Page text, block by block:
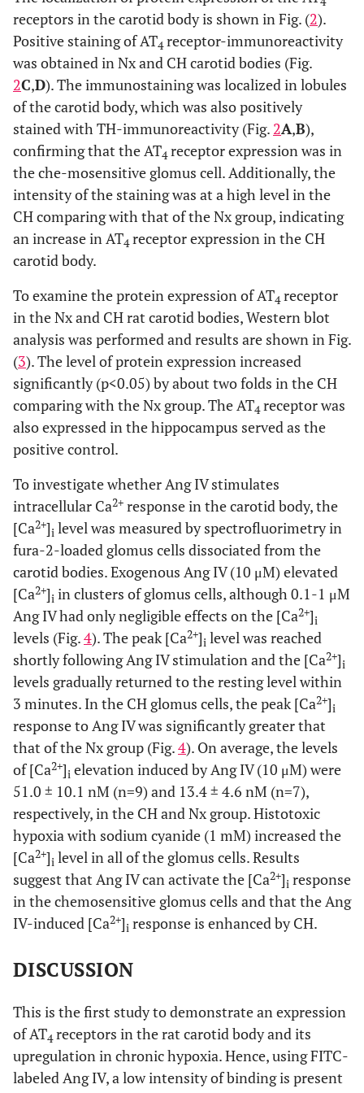
Results are summarized in (C). On average, the [Ca2+]i
elevation (ΔR (340/380)) induced by 10 μM Ang IV in the
CH group (n=9) was significantly greater than that of the
Nx control (n=7). Statistical significance (p<0.05,
unpaired-ttest) is shown in asterisk when comparing with
the other groups.
receptors in the carotid body is shown in Fig. (2).
Positive staining of AT4 receptor-immunoreactivity
was obtained in Nx and CH carotid bodies (Fig.
2C,D). The immunostaining was localized in lobules
of the carotid body, which was also positively
stained with TH-immunoreactivity (Fig. 2A,B),
confirming that the AT4 receptor expression was in
the che-mosensitive glomus cell. Additionally, the
intensity of the staining was at a high level in the
CH comparing with that of the Nx group, indicating
an increase in AT4 receptor expression in the CH
carotid body.
To examine the protein expression of AT4 receptor
in the Nx and CH rat carotid bodies, Western blot
analysis was performed and results are shown in Fig.
(3). The level of protein expression increased
significantly (p<0.05) by about two folds in the CH
comparing with the Nx group. The AT4 receptor was
also expressed in the hippocampus served as the
positive control.
To investigate whether Ang IV stimulates
intracellular Ca2+ response in the carotid body, the
[Ca2+]i level was measured by spectrofluorimetry in
fura-2-loaded glomus cells dissociated from the
carotid bodies. Exogenous Ang IV (10 μM) elevated
[Ca2+]i in clusters of glomus cells, although 0.1-1 μM
Ang IV had only negligible effects on the [Ca2+]i
levels (Fig.4). The peak [Ca2+]i level was reached
shortly following Ang IV stimulation and the [Ca2+]i
levels gradually returned to the resting level within
3 minutes. In the CH glomus cells, the peak [Ca2+]i
response to Ang IV was significantly greater that
that of the Nx group (Fig.4). On average, the levels
of [Ca2+]i elevation induced by Ang IV (10 μM) were
51.0 ± 10.1 nM (n=9) and 13.4 ± 4.6 nM (n=7),
respectively, in the CH and Nx group. Histotoxic
hypoxia with sodium cyanide (1 mM) increased the
[Ca2+]i level in all of the glomus cells. Results
suggest that Ang IV can activate the [Ca2+]i response
in the chemosensitive glomus cells and that the Ang
IV-induced [Ca2+]i response is enhanced by CH.
DISCUSSION
This is the first study to demonstrate an expression
of AT4 receptors in the rat carotid body and its
upregulation in chronic hypoxia. Hence, using FITC-
labeled Ang IV, a low intensity of binding is present